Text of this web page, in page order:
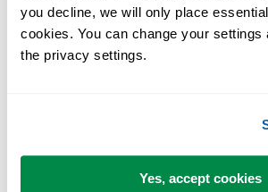
you decline, we will only place
cookies. You can change your settings
the privacy settings.
Yes, accept cookies
Original story:
http://www.thecouriermail.news.com.au/